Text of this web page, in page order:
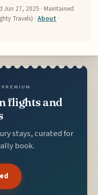
Jun 27, 2025 · Maintained
Travels) ·About ·
flights and
stays, curated for
book.